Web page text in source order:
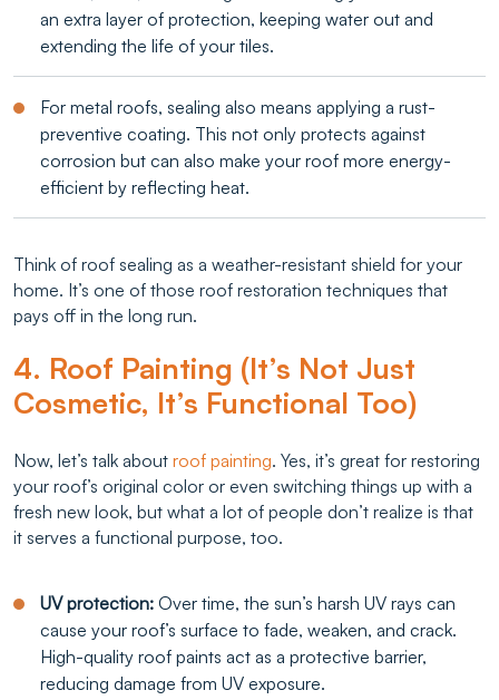
an extra layer of protection, keeping water out and
extending the life of your tiles.
For metal roofs, sealing also means applying a rust-
preventive coating. This not only protects against
corrosion but can also make your roof more energy-
efficient by reflecting heat.
Think of roof sealing as a weather-resistant shield for your
home. It’s one of those roof restoration techniques that
pays off in the long run.
4. Roof Painting (It’s Not Just
Cosmetic, It’s Functional Too)
Now, let’s talk about roof painting. Yes, it’s great for restoring
your roof’s original color or even switching things up with a
fresh new look, but what a lot of people don’t realize is that
it serves a functional purpose, too.
UV protection: Over time, the sun’s harsh UV rays can
cause your roof’s surface to fade, weaken, and crack.
High-quality roof paints act as a protective barrier,
reducing damage from UV exposure.